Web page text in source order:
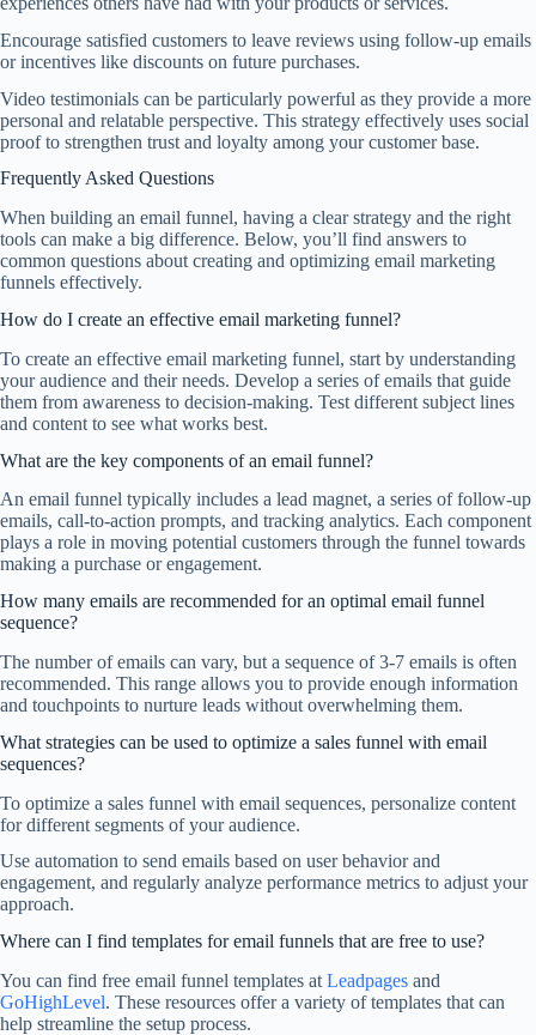
Encourage satisfied customers to leave reviews using follow-up emails
or incentives like discounts on future purchases.
Video testimonials can be particularly powerful as they provide a more
personal and relatable perspective. This strategy effectively uses social
proof to strengthen trust and loyalty among your customer base.
Frequently Asked Questions
When building an email funnel, having a clear strategy and the right
tools can make a big difference. Below, you’ll find answers to
common questions about creating and optimizing email marketing
funnels effectively.
How do I create an effective email marketing funnel?
To create an effective email marketing funnel, start by understanding
your audience and their needs. Develop a series of emails that guide
them from awareness to decision-making. Test different subject lines
and content to see what works best.
What are the key components of an email funnel?
An email funnel typically includes a lead magnet, a series of follow-up
emails, call-to-action prompts, and tracking analytics. Each component
plays a role in moving potential customers through the funnel towards
making a purchase or engagement.
How many emails are recommended for an optimal email funnel
sequence?
The number of emails can vary, but a sequence of 3-7 emails is often
recommended. This range allows you to provide enough information
and touchpoints to nurture leads without overwhelming them.
What strategies can be used to optimize a sales funnel with email
sequences?
To optimize a sales funnel with email sequences, personalize content
for different segments of your audience.
Use automation to send emails based on user behavior and
engagement, and regularly analyze performance metrics to adjust your
approach.
Where can I find templates for email funnels that are free to use?
You can find free email funnel templates at Leadpages and
GoHighLevel. These resources offer a variety of templates that can
help streamline the setup process.